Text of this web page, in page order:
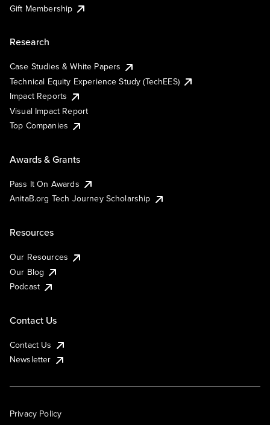
Gift Membership
Research
Case Studies & White Papers
Technical Equity Experience Study (TechEES)
Impact Reports
Visual Impact Report
Top Companies
Awards & Grants
Pass It On Awards
AnitaB.org Tech Journey Scholarship
Resources
Our Resources
Our Blog
Podcast
Contact Us
Contact Us
Newsletter
Privacy Policy